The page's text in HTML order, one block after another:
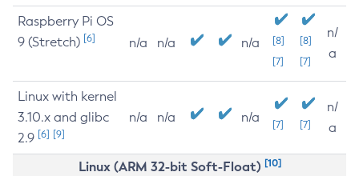
Raspberry Pi OS
9 (Stretch) [6] n/a n/a n/a
[8]
[7]
[8]
[7]
n/
a
Linux with kernel
3.10.x and glibc
2.9 [6] [9]
n/a n/a n/a [7] [7]
n/
a
Linux (ARM 32-bit Soft-Float) [10]